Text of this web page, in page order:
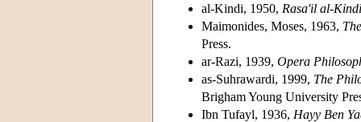
al-Kindi, 1950, Rasa'il al-
Maimonides, Moses, 1963,
Press.
ar-Razi, 1939, Opera
as-Suhrawardi, 1999, The
Brigham Young University
Ibn Tufayl, 1936, Hayy Ben